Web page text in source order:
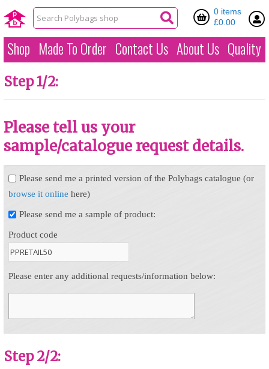
0 items
£0.00
Shop Made To Order Contact Us About Us Quality
Step 1/2:
Please tell us your
sample/catalogue request details.
Please send me a printed version of the Polybags catalogue (or
browse it online here)
Please send me a sample of product:
Product code
Please enter any additional requests/information below:
Step 2/2: